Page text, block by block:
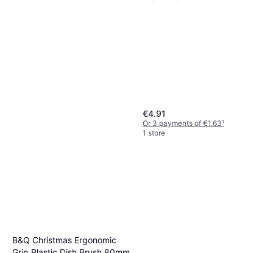
€4.91
Or 3 payments of €1.63¹
1 store
B&Q Christmas Ergonomic